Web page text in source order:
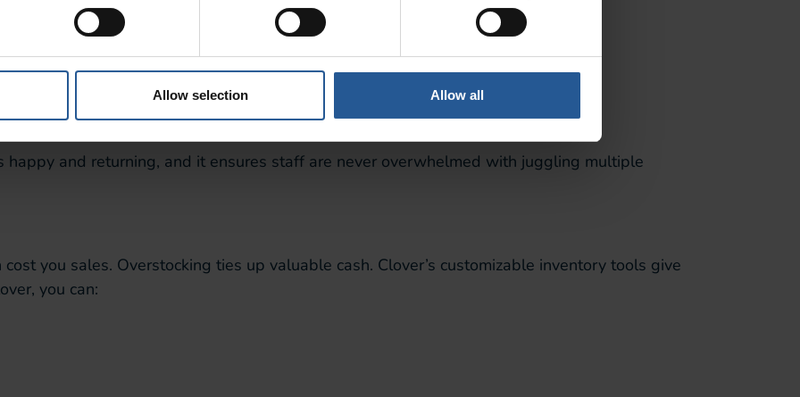
Allow selection Allow all
team
happy and returning, and it ensures staff are never overwhelmed with juggling multiple
you sales. Overstocking ties up valuable cash. Clover’s customizable inventory tools give
you can: